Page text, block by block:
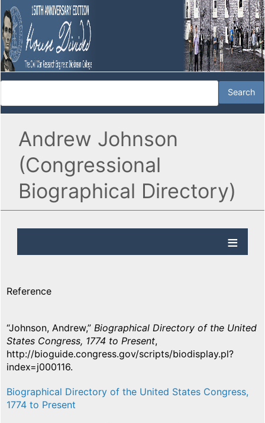
Andrew Johnson
(Congressional
Biographical Directory)
Reference
“Johnson, Andrew,” Biographical Directory of the United
States Congress, 1774 to Present,
http://bioguide.congress.gov/scripts/biodisplay.pl?
index=j000116.
Biographical Directory of the United States Congress,
1774 to Present